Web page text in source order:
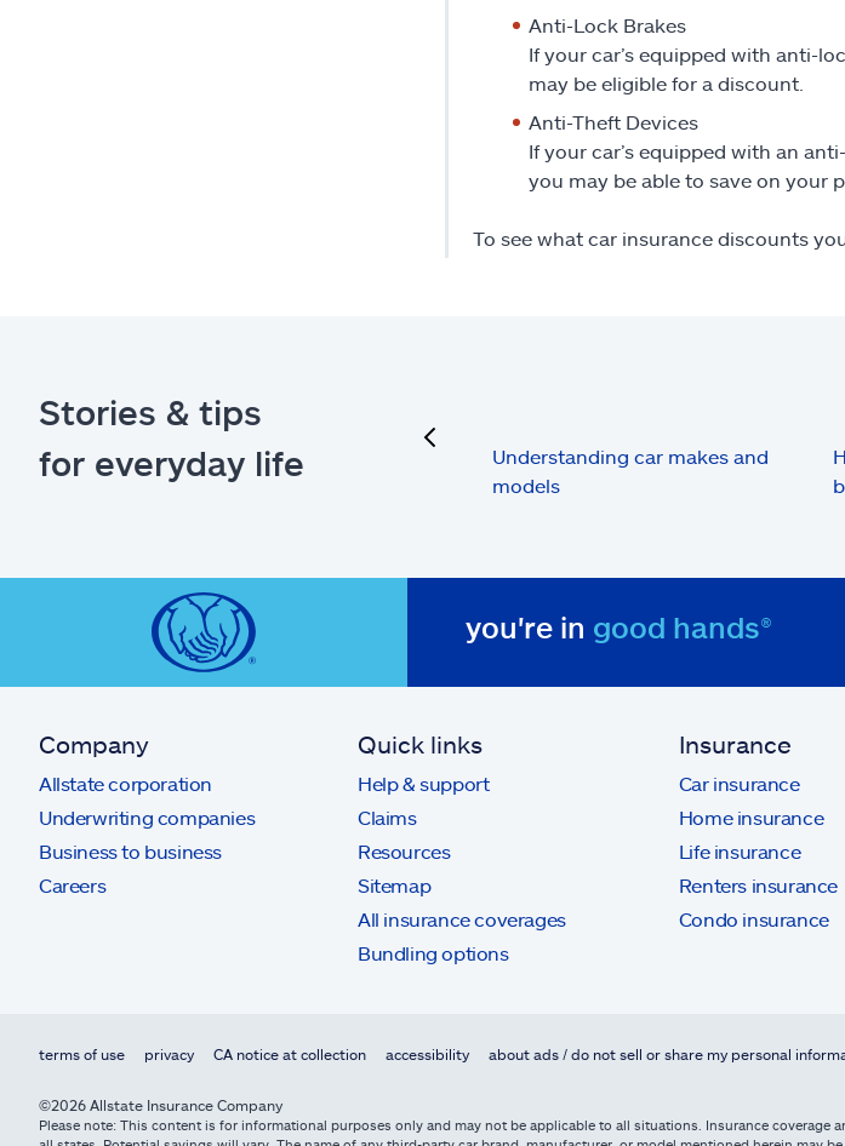
Anti-Lock Brakes
If your car’s equipped with anti-
may be eligible for a discount.
Anti-Theft Devices
If your car’s equipped with an
you may be able to save on your
To see what car insurance discounts
Stories & tips
for everyday life
Understanding car makes and
models
you're in good hands®
Company
Allstate corporation
Underwriting companies
Business to business
Careers
Quick links
Help & support
Claims
Resources
Sitemap
All insurance coverages
Bundling options
Insurance
Car insurance
Home insurance
Life insurance
Renters insurance
Condo insurance
terms of use privacy CA notice at collection accessibility about ads / do not sell or share my personal
©2026 Allstate Insurance Company
Please note: This content is for informational purposes only and may not be applicable to all situations. Insurance